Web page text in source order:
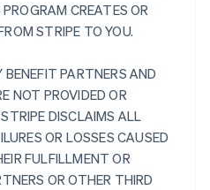
CREATES OR
STRIPE TO YOU.
BENEFIT PARTNERS AND
NOT PROVIDED OR
DISCLAIMS ALL
OR LOSSES CAUSED
FULFILLMENT OR
OR OTHER THIRD